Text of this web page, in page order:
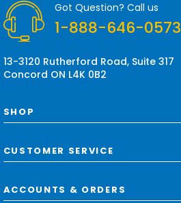
e
s
Got Question? Call us
1-888-646-0573
13-3120 Rutherford Road, Suite 317
Concord ON L4K 0B2
SHOP
CUSTOMER SERVICE
ACCOUNTS & ORDERS